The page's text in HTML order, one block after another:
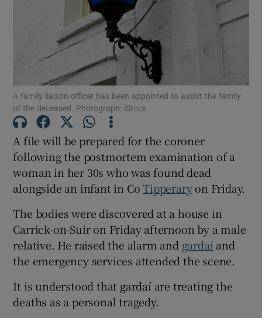
Show Motors sub sections
Show Podcasts sub sections
Show Gaeilge sub sections
Show History sub sections
A family liaison officer has been appointed to assist the family
of the deceased. Photograph: iStock
A file will be prepared for the coroner
following the postmortem examination of a
woman in her 30s who was found dead
alongside an infant in CoTipperaryon Friday.
The bodies were discovered at a house in
Carrick-on-Suir on Friday afternoon by a male
relative. He raised the alarm and gardaí and
the emergency services attended the scene.
It is understood that gardaí are treating the
deaths as a personal tragedy.